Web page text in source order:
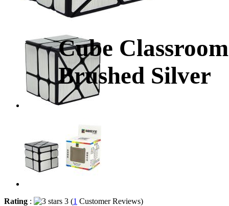
Cube
Brushed Silver
Rating : 3 (1 Customer Reviews)